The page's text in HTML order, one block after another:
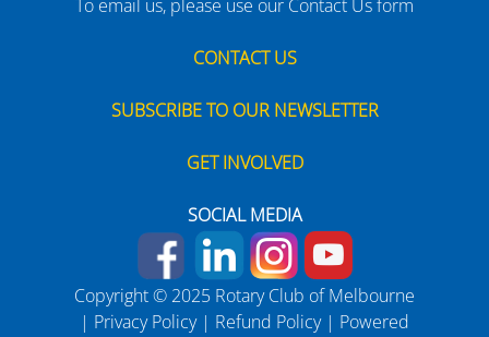
To email us, please use our Contact Us form
CONTACT US
SUBSCRIBE TO OUR NEWSLETTER
GET INVOLVED
SOCIAL MEDIA
Copyright © 2025 Rotary Club of Melbourne
| Privacy Policy| Refund Policy| Powered